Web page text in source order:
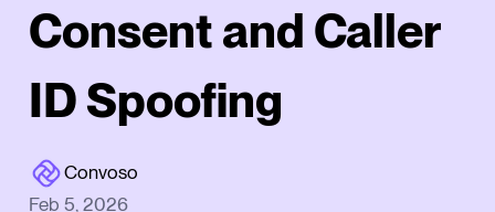
Consent and Caller
ID Spoofing
Convoso
Feb 5, 2026